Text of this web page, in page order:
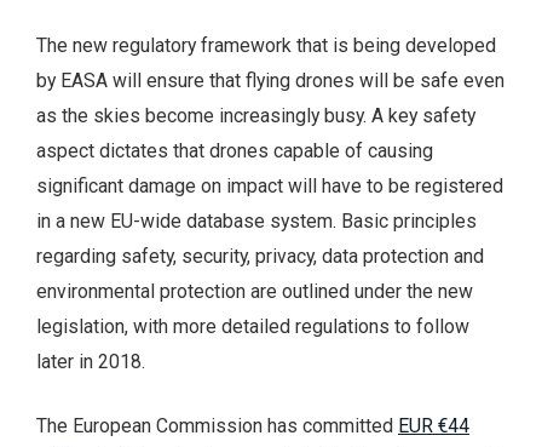
The new regulatory framework that is being developed
by EASA will ensure that flying drones will be safe even
as the skies become increasingly busy. A key safety
aspect dictates that drones capable of causing
significant damage on impact will have to be registered
in a new EU-wide database system. Basic principles
regarding safety, security, privacy, data protection and
environmental protection are outlined under the new
legislation, with more detailed regulations to follow
later in 2018.
The European Commission has committed EUR €44